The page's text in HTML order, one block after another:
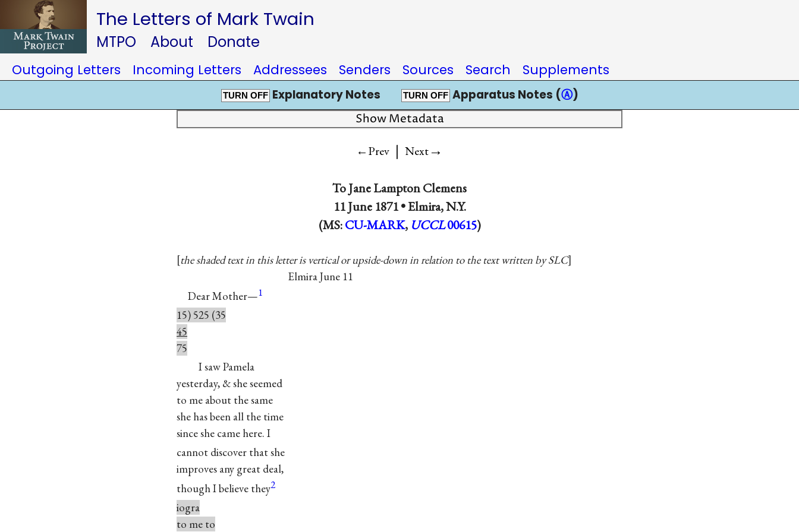
The Letters of Mark Twain
MTPO About Donate
Outgoing Letters Incoming Letters Addressees Senders Sources Search Supplements
TURN OFF Explanatory Notes TURN OFF Apparatus Notes (Ⓐ)
Show Metadata
←Prev | Next→
ToJane Lampton Clemens
11 June 1871 •Elmira, N.Y.
(MS:CU-MARK, UCCL 00615)
the shaded text in this letter is vertical or upside-down in relation to the text written by SLC
Elmira June 11
Dear Mother—1
15) 525 (35
45
75
I saw Pamela
yesterday, & she seemed
to me about the same
she has been all the time
since she came here. I
cannot discover that she
improves any great deal,
though I believe they2
iogra
to me to